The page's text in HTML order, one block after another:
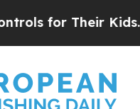
Their Kids. Should